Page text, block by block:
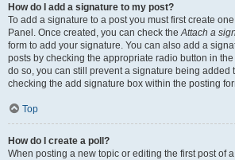
How do I add a signature to my post?
To add a signature to a post you must first create
Panel. Once created, you can check theAttach a
form to add your signature. You can also add a
posts by checking the appropriate radio button in
do so, you can still prevent a signature being added
checking the add signature box within the posting
Top
How do I create a poll?
When posting a new topic or editing the first post of a